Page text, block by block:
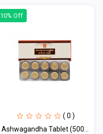
10% Off
( 0 )
Ashwagandha Tablet (500...